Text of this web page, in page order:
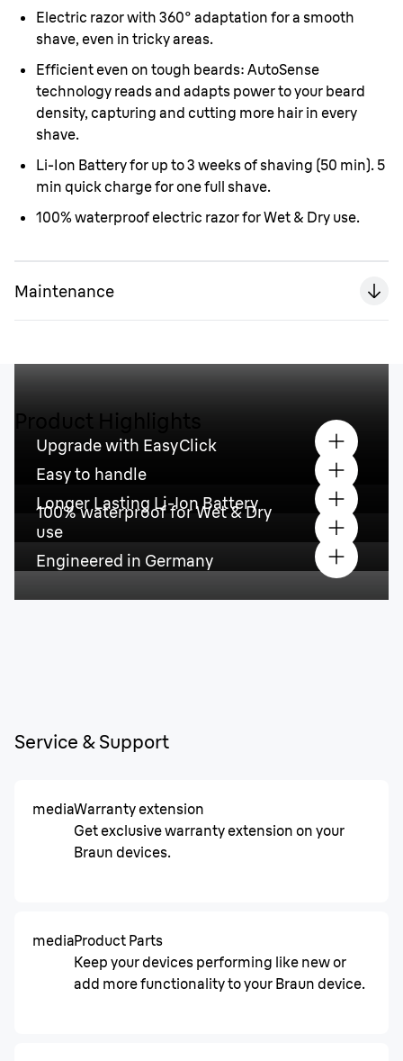
Electric razor with 360° adaptation for a smooth
shave, even in tricky areas.
Efficient even on tough beards: AutoSense
technology reads and adapts power to your beard
density, capturing and cutting more hair in every
shave.
Li-Ion Battery for up to 3 weeks of shaving (50 min). 5
min quick charge for one full shave.
100% waterproof electric razor for Wet & Dry use.
Maintenance
Product Highlights
Upgrade with EasyClick
Easy to handle
Longer Lasting Li-Ion Battery
100% waterproof for Wet & Dry
use
Engineered in Germany
Service & Support
mediaWarranty extension
Get exclusive warranty extension on your
Braun devices.
mediaProduct Parts
Keep your devices performing like new or
add more functionality to your Braun device.